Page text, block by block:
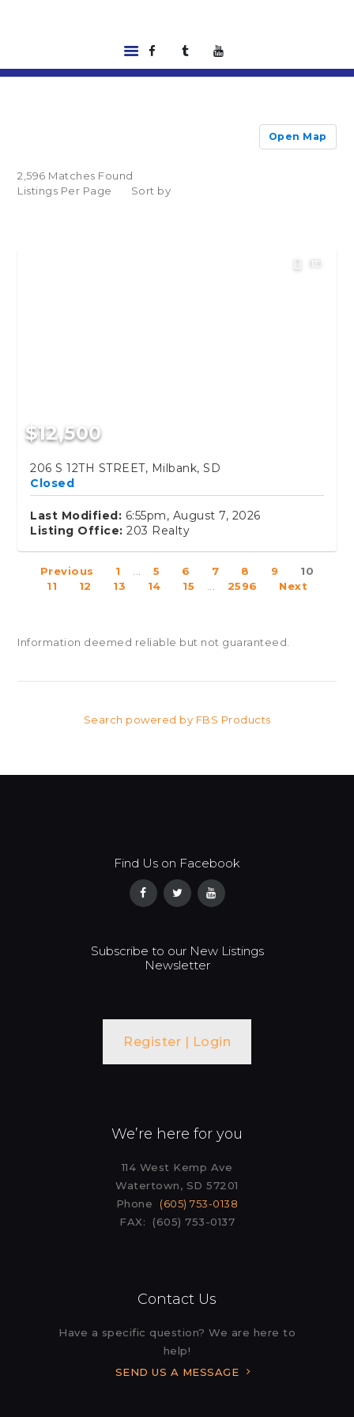
RENTALS |
Open Map
2,596 Matches Found
Listings Per Page
Sort by
$12,500
206 S 12TH STREET, Milbank, SD
Closed
Last Modified: 6:55pm, August 7, 2026
Listing Office: 203 Realty
Previous 1 5 6 7 8 9
10
11
12 13 14 15 2596 Next
Information deemed reliable but not guaranteed.
Search powered by FBS Products
Find Us on Facebook
Subscribe to our New Listings
Newsletter
Register | Login
We’re here for you
114 West Kemp Ave
Watertown, SD 57201
Phone (605) 753-0138
FAX: (605) 753-0137
Contact Us
Have a specific question? We are here to
help!
SEND US A MESSAGE